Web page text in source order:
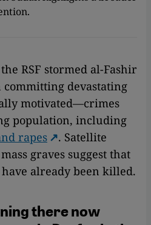
RSF stormed al-Fashir
committing devastating
motivated—crimes
population, including
rapes
. Satellite
graves suggest that
already been killed.
there now